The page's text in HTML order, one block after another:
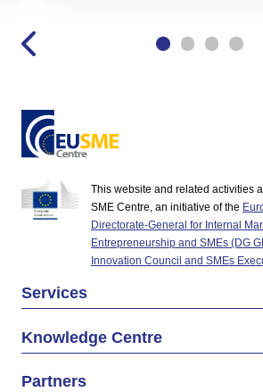
This website and related activities
SME Centre, an initiative of the
Directorate-General for Internal
Entrepreneurship and SMEs (DG
Innovation Council and SMEs
Services
Knowledge Centre
Partners